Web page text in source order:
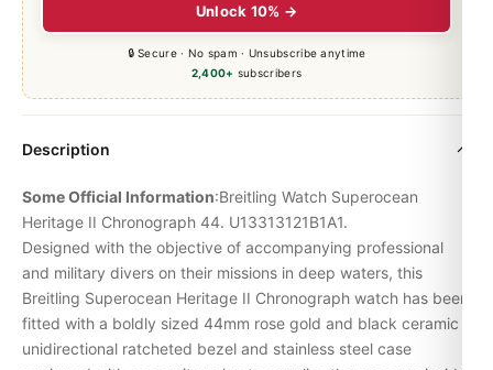
Unlock 10% →
🔒 Secure · No spam · Unsubscribe anytime
2,400+ subscribers
Description
Some Official Information:Breitling Watch Superocean
Heritage II Chronograph 44. U13313121B1A1.
Designed with the objective of accompanying professional
and military divers on their missions in deep waters, this
Breitling Superocean Heritage II Chronograph watch has been
fitted with a boldly sized 44mm rose gold and black ceramic
unidirectional ratcheted bezel and stainless steel case